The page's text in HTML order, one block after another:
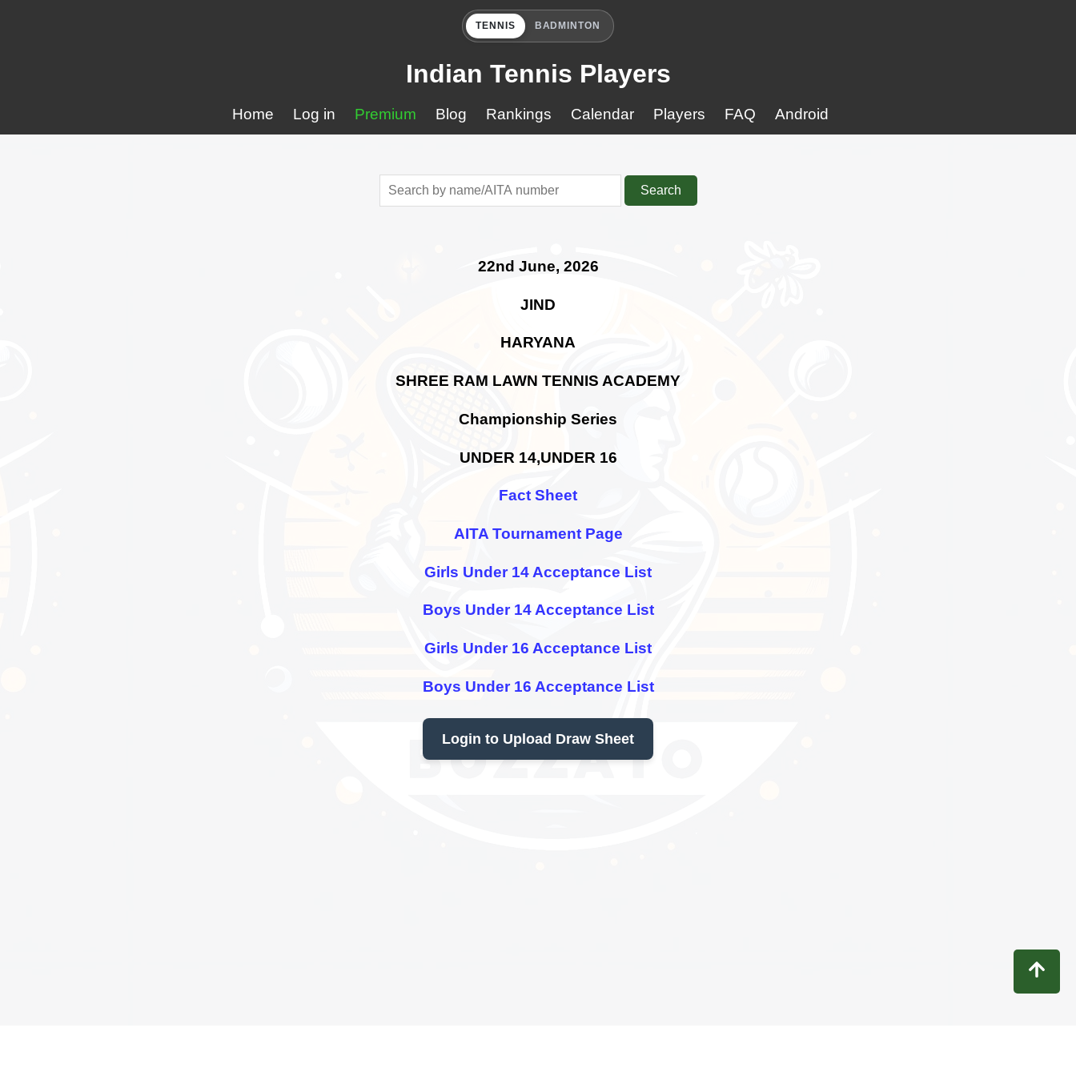
TENNIS BADMINTON
Indian Tennis Players
Home Log in Premium Blog Rankings Calendar Players FAQ Android
Search
22nd June, 2026
JIND
HARYANA
SHREE RAM LAWN TENNIS ACADEMY
Championship Series
UNDER 14,UNDER 16
Fact Sheet
AITA Tournament Page
Girls Under 14 Acceptance List
Boys Under 14 Acceptance List
Girls Under 16 Acceptance List
Boys Under 16 Acceptance List
Login to Upload Draw Sheet